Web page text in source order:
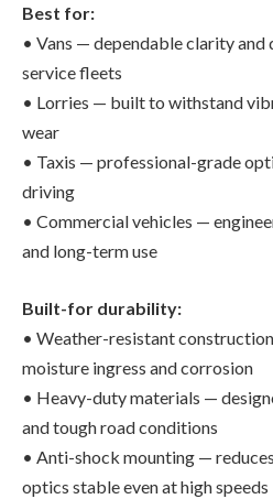
Best for:
• Vans — dependable clarity
service fleets
• Lorries — built to withstand
wear
• Taxis — professional-grade
driving
• Commercial vehicles —
and long-term use
Built-for durability:
• Weather-resistant
moisture ingress and corrosion
• Heavy-duty materials —
and tough road conditions
• Anti-shock mounting —
optics stable even at high speeds